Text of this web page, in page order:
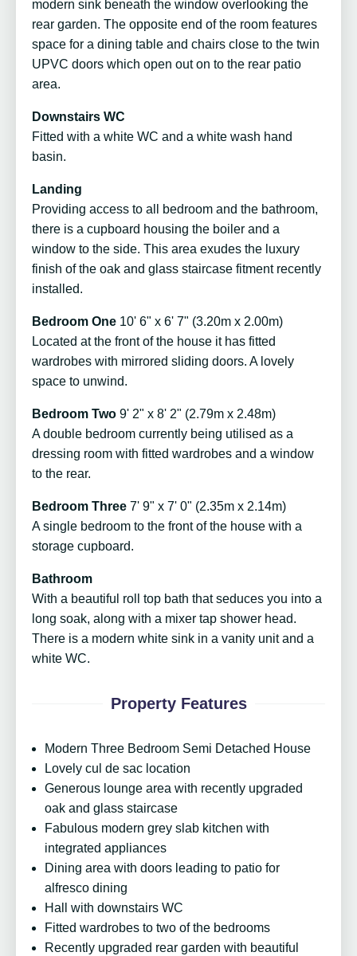
modern sink beneath the window overlooking the
rear garden. The opposite end of the room features
space for a dining table and chairs close to the twin
UPVC doors which open out on to the rear patio
area.
Downstairs WC
Fitted with a white WC and a white wash hand
basin.
Landing
Providing access to all bedroom and the bathroom,
there is a cupboard housing the boiler and a
window to the side. This area exudes the luxury
finish of the oak and glass staircase fitment recently
installed.
Bedroom One 10' 6" x 6' 7" (3.20m x 2.00m)
Located at the front of the house it has fitted
wardrobes with mirrored sliding doors. A lovely
space to unwind.
Bedroom Two 9' 2" x 8' 2" (2.79m x 2.48m)
A double bedroom currently being utilised as a
dressing room with fitted wardrobes and a window
to the rear.
Bedroom Three 7' 9" x 7' 0" (2.35m x 2.14m)
A single bedroom to the front of the house with a
storage cupboard.
Bathroom
With a beautiful roll top bath that seduces you into a
long soak, along with a mixer tap shower head.
There is a modern white sink in a vanity unit and a
white WC.
Property Features
Modern Three Bedroom Semi Detached House
Lovely cul de sac location
Generous lounge area with recently upgraded
oak and glass staircase
Fabulous modern grey slab kitchen with
integrated appliances
Dining area with doors leading to patio for
alfresco dining
Hall with downstairs WC
Fitted wardrobes to two of the bedrooms
Recently upgraded rear garden with beautiful